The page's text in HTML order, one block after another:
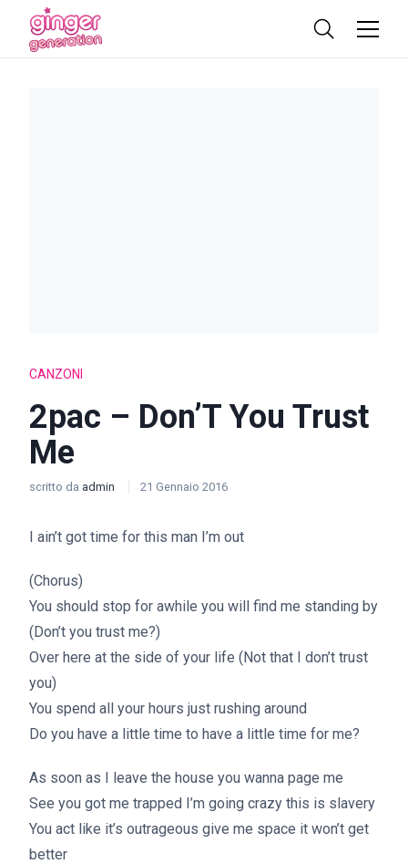
CANZONI
2pac – Don’T You Trust
Me
scritto da admin 21 Gennaio 2016
I ain’t got time for this man I’m out
(Chorus)
You should stop for awhile you will find me standing by
(Don’t you trust me?)
Over here at the side of your life (Not that I don’t trust
you)
You spend all your hours just rushing around
Do you have a little time to have a little time for me?
As soon as I leave the house you wanna page me
See you got me trapped I’m going crazy this is slavery
You act like it’s outrageous give me space it won’t get
better